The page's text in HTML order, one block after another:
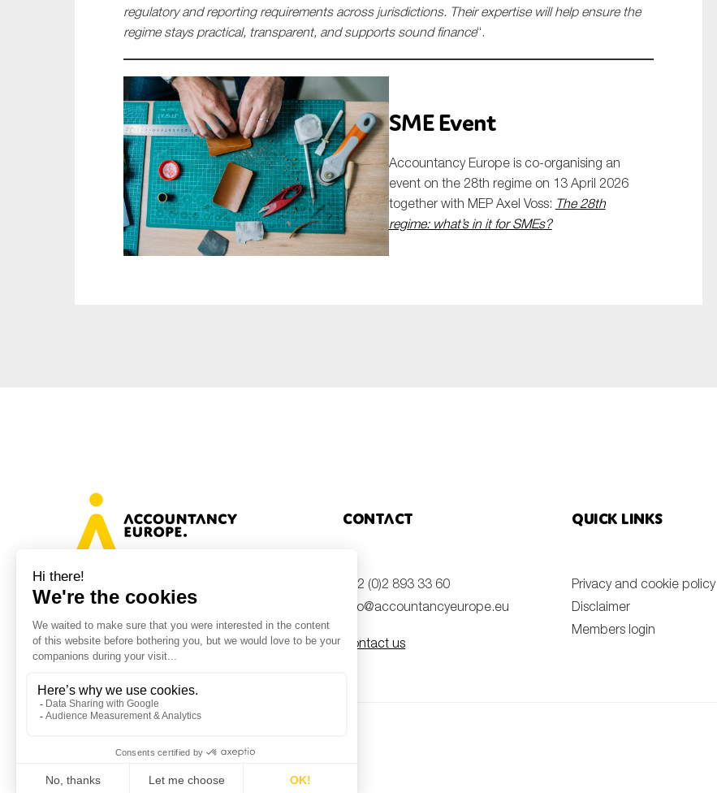
regulatory and reporting requirements across jurisdictions. Their expertise will help ensure the
regime stays practical, transparent, and supports sound finance“.
SME Event
Accountancy Europe is co-organising an
event on the 28th regime on 13 April 2026
together with MEP Axel Voss: The 28th
regime: what’s in it for SMEs?
Avenue des Arts 46, 1000 Brussels,
Belgium
Contact
+32 (0)2 893 33 60
info@accountancyeurope.eu
Contact us
Quick links
Privacy and cookie policy
Disclaimer
Members login